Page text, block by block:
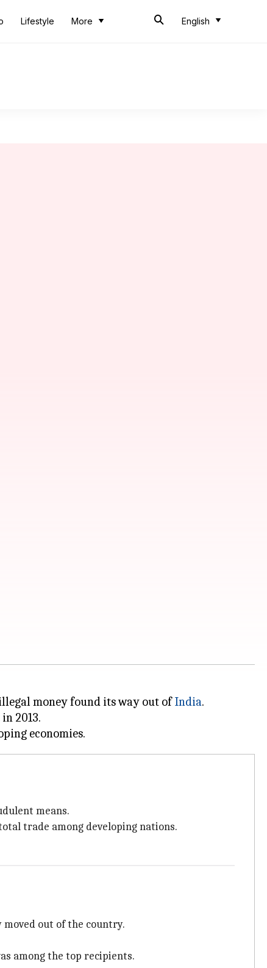
Lifestyle More English
money found its way out ofIndia.
2013.
means.
trade among developing nations.
out of the country.
among the top recipients.